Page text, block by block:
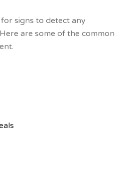
signs to detect any
are some of the common